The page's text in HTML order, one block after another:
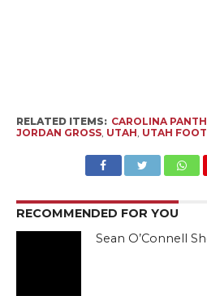
RELATED ITEMS: CAROLINA
JORDAN GROSS, UTAH, UTAH
RECOMMENDED FOR YOU
Sean O’Connell